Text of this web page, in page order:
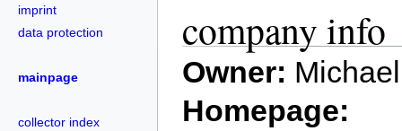
imprint
data protection
mainpage
collector index
company info
Owner:
Homepage: